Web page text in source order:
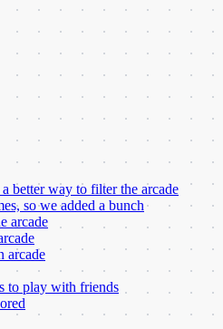
better way to filter the arcade
so we added a bunch
arcade
arcade
to play with friends